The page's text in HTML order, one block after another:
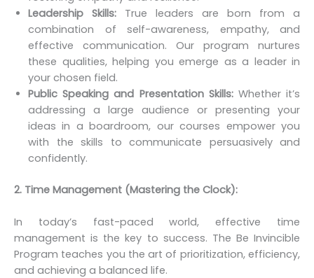
Leadership Skills: True leaders are born from a
combination of self-awareness, empathy, and
effective communication. Our program nurtures
these qualities, helping you emerge as a leader in
your chosen field.
Public Speaking and Presentation Skills:Whether it’s
addressing a large audience or presenting your
ideas in a boardroom, our courses empower you
with the skills to communicate persuasively and
confidently.
2. Time Management (Mastering the Clock):
In today’s fast-paced world, effective time
management is the key to success. The Be Invincible
Program teaches you the art of prioritization, efficiency,
and achieving a balanced life.